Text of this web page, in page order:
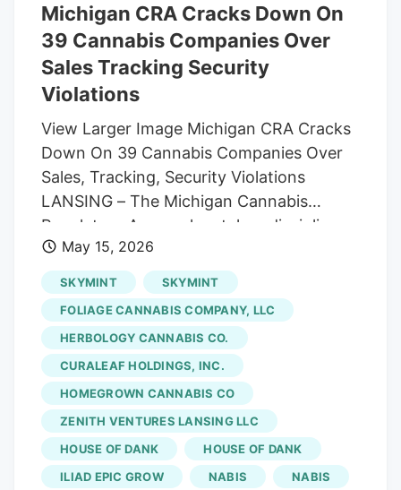
Michigan CRA Cracks Down On
39 Cannabis Companies Over
Sales Tracking Security
Violations
View Larger Image Michigan CRA Cracks
Down On 39 Cannabis Companies Over
Sales, Tracking, Security Violations
LANSING – The Michigan Cannabis
Regulatory Agency has taken disciplinary
action against 39 Michigan cannabis
companies and license holders during
April 2026, citing a wide range of
violations involving inventory tracking,
security systems, improper sales
practices, packaging rules, reporting
failures, and operational compliance
issues. Many of the disciplinary actions
involved “METRC non-compliance,”
referring to Michigan’s statewide seed-
May 15, 2026
SKYMINT
SKYMINT
FOLIAGE CANNABIS COMPANY, LLC
HERBOLOGY CANNABIS CO.
CURALEAF HOLDINGS, INC.
HOMEGROWN CANNABIS CO
ZENITH VENTURES LANSING LLC
HOUSE OF DANK
HOUSE OF DANK
ILIAD EPIC GROW
NABIS
NABIS